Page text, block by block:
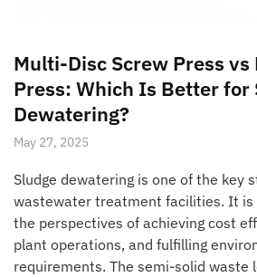
Multi-Disc Screw Press
Press: Which Is Better for
Dewatering?
May 27, 2025
Sludge dewatering is one of the key
wastewater treatment facilities. It is
the perspectives of achieving cost
plant operations, and fulfilling
requirements. The semi-solid waste